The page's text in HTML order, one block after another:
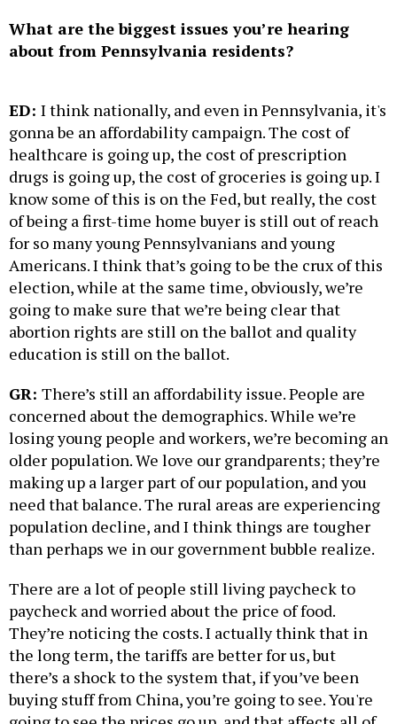
What are the biggest issues you’re hearing
about from Pennsylvania residents?
ED: I think nationally, and even in Pennsylvania, it's
gonna be an affordability campaign. The cost of
healthcare is going up, the cost of prescription
drugs is going up, the cost of groceries is going up. I
know some of this is on the Fed, but really, the cost
of being a first-time home buyer is still out of reach
for so many young Pennsylvanians and young
Americans. I think that’s going to be the crux of this
election, while at the same time, obviously, we’re
going to make sure that we’re being clear that
abortion rights are still on the ballot and quality
education is still on the ballot.
GR: There’s still an affordability issue. People are
concerned about the demographics. While we’re
losing young people and workers, we’re becoming an
older population. We love our grandparents; they’re
making up a larger part of our population, and you
need that balance. The rural areas are experiencing
population decline, and I think things are tougher
than perhaps we in our government bubble realize.
There are a lot of people still living paycheck to
paycheck and worried about the price of food.
They’re noticing the costs. I actually think that in
the long term, the tariffs are better for us, but
there’s a shock to the system that, if you’ve been
buying stuff from China, you’re going to see. You're